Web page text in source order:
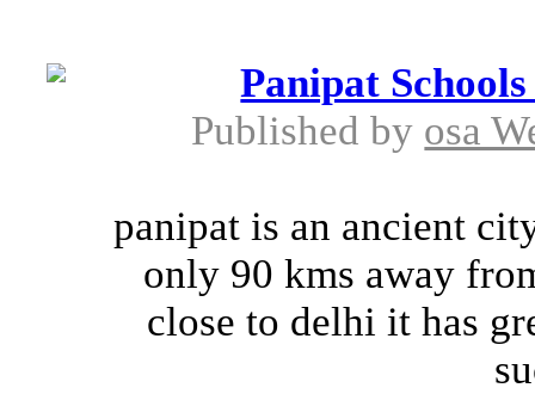
Panipat
Published by osa
panipat is an ancient
only 90 kms away
close to delhi it has